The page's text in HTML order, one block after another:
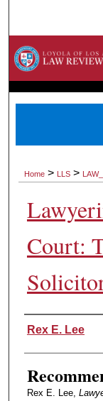
Home > LLS >
Court:
Authors
Rex E. Lee
Rex E. Lee,